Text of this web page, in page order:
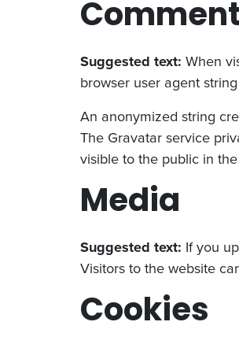
Suggested text: When
browser user agent
An anonymized string
The Gravatar service
visible to the public in
Media
Suggested text: If you
Visitors to the website
Cookies